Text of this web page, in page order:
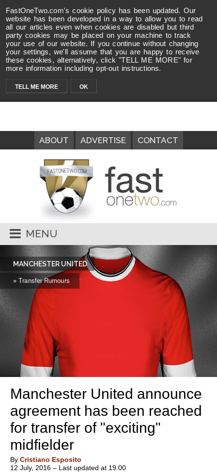
FastOneTwo.com's cookie policy has been updated. Our
website has been developed in a way to allow you to read
all our articles even when cookies are disabled but third
party cookies may be placed on your machine to track
your use of our website. If you continue without changing
your settings, we'll assume that you are happy to receive
these cookies, alternatively, click "TELL ME MORE" for
more information including opt-out instructions.
TELL ME MORE OK
ABOUT ADVERTISE CONTACT
MENU
MANCHESTER UNITED
» Transfer Rumours
Manchester United announce
agreement has been reached
for transfer of "exciting"
midfielder
By Cristiano Esposito
12 July, 2016 – Last updated at 19:00